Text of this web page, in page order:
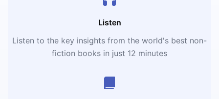
Listen
Listen to the key insights from the world's best non-
fiction books in just 12 minutes